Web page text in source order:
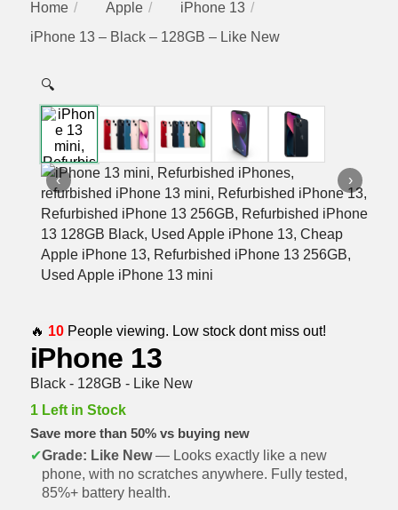
Home Apple
iPhone 13
iPhone 13 – Black – 128GB – Like New
🔍
‹ ›
🔥 10People viewing. Low stock dont miss out!
iPhone 13
Black - 128GB - Like New
1 Left in Stock
Save more than 50% vs buying new
✔Grade: Like New— Looks exactly like a new
phone, with no scratches anywhere. Fully tested,
85%+ battery health.